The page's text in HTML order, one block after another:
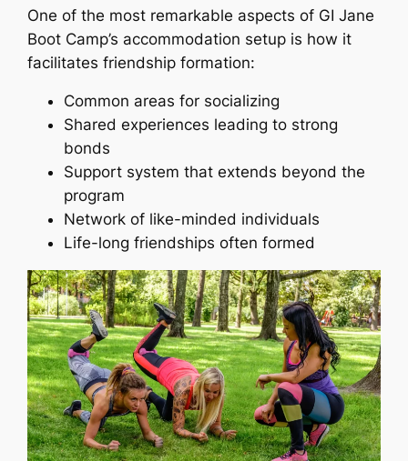
One of the most remarkable aspects of GI Jane
Boot Camp’s accommodation setup is how it
facilitates friendship formation:
Common areas for socializing
Shared experiences leading to strong
bonds
Support system that extends beyond the
program
Network of like-minded individuals
Life-long friendships often formed